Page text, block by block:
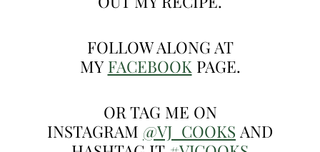
FOLLOW ALONG AT
MY FACEBOOKPAGE.
OR TAG ME ON
INSTAGRAM @VJ_COOKS AND